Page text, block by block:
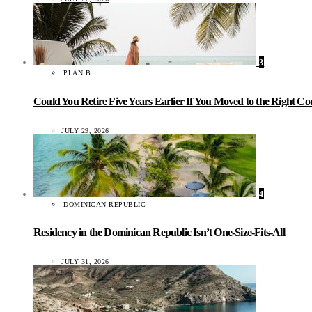
3
PLAN B
Could You Retire Five Years Earlier If You Moved to the Right
JULY 29, 2026
4
DOMINICAN REPUBLIC
Residency in the Dominican Republic Isn’t One-Size-Fits-All
JULY 31, 2026